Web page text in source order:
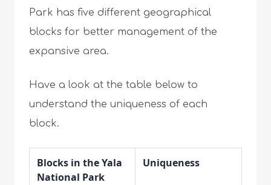
Park has five different geographical
blocks for better management of the
expansive area.
Have a look at the table below to
understand the uniqueness of each
block.
Blocks in the Yala
National Park
Uniqueness